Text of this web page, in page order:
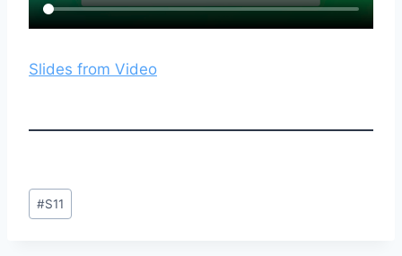
Slides from Video
Post
Tags:
#S11